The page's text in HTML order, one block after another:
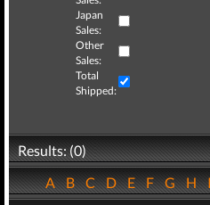
Japan
Sales:
Other
Sales:
Total
Shipped:
Results: (0)
ABCDEFGH